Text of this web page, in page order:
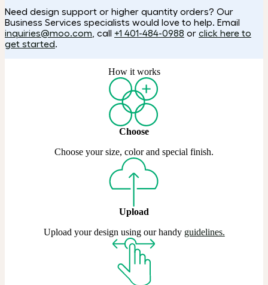
Need design support or higher quantity orders? Our
Business Services specialists would love to help. Email
inquiries@moo.com , call +1 401-484-0988 or click here to
get started.
How it works
Choose
Choose your size, color and special finish.
Upload
Upload your design using our handy guidelines.